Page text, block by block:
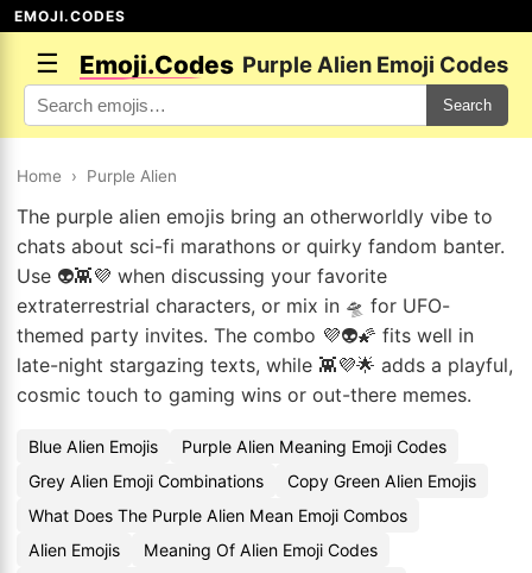
EMOJI.CODES
☰ Emoji.Codes Purple Alien Emoji Codes
Search
Home › Purple Alien
The purple alien emojis bring an otherworldly vibe to
chats about sci-fi marathons or quirky fandom banter.
Use 👽👾💜 when discussing your favorite
extraterrestrial characters, or mix in 🛸 for UFO-
themed party invites. The combo 💜👽🌠 fits well in
late-night stargazing texts, while 👾💜🌟 adds a playful,
cosmic touch to gaming wins or out-there memes.
Blue Alien Emojis
Purple Alien Meaning Emoji Codes
Grey Alien Emoji Combinations
Copy Green Alien Emojis
What Does The Purple Alien Mean Emoji Combos
Alien Emojis
Meaning Of Alien Emoji Codes